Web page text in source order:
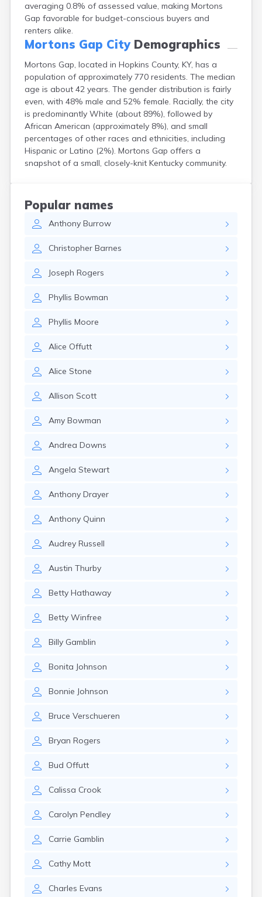
averaging 0.8% of assessed value, making Mortons
Gap favorable for budget-conscious buyers and
renters alike.
Mortons Gap CityDemographics
Mortons Gap, located in Hopkins County, KY, has a
population of approximately 770 residents. The median
age is about 42 years. The gender distribution is fairly
even, with 48% male and 52% female. Racially, the city
is predominantly White (about 89%), followed by
African American (approximately 8%), and small
percentages of other races and ethnicities, including
Hispanic or Latino (2%). Mortons Gap offers a
snapshot of a small, closely-knit Kentucky community.
Popular names
Anthony Burrow
Christopher Barnes
Joseph Rogers
Phyllis Bowman
Phyllis Moore
Alice Offutt
Alice Stone
Allison Scott
Amy Bowman
Andrea Downs
Angela Stewart
Anthony Drayer
Anthony Quinn
Audrey Russell
Austin Thurby
Betty Hathaway
Betty Winfree
Billy Gamblin
Bonita Johnson
Bonnie Johnson
Bruce Verschueren
Bryan Rogers
Bud Offutt
Calissa Crook
Carolyn Pendley
Carrie Gamblin
Cathy Mott
Charles Evans
Campbellsburg
Campbellsville
Caneyville
Carrollton
Catlettsburg
Cawood
Cerulean
Chaplin
Clarkson